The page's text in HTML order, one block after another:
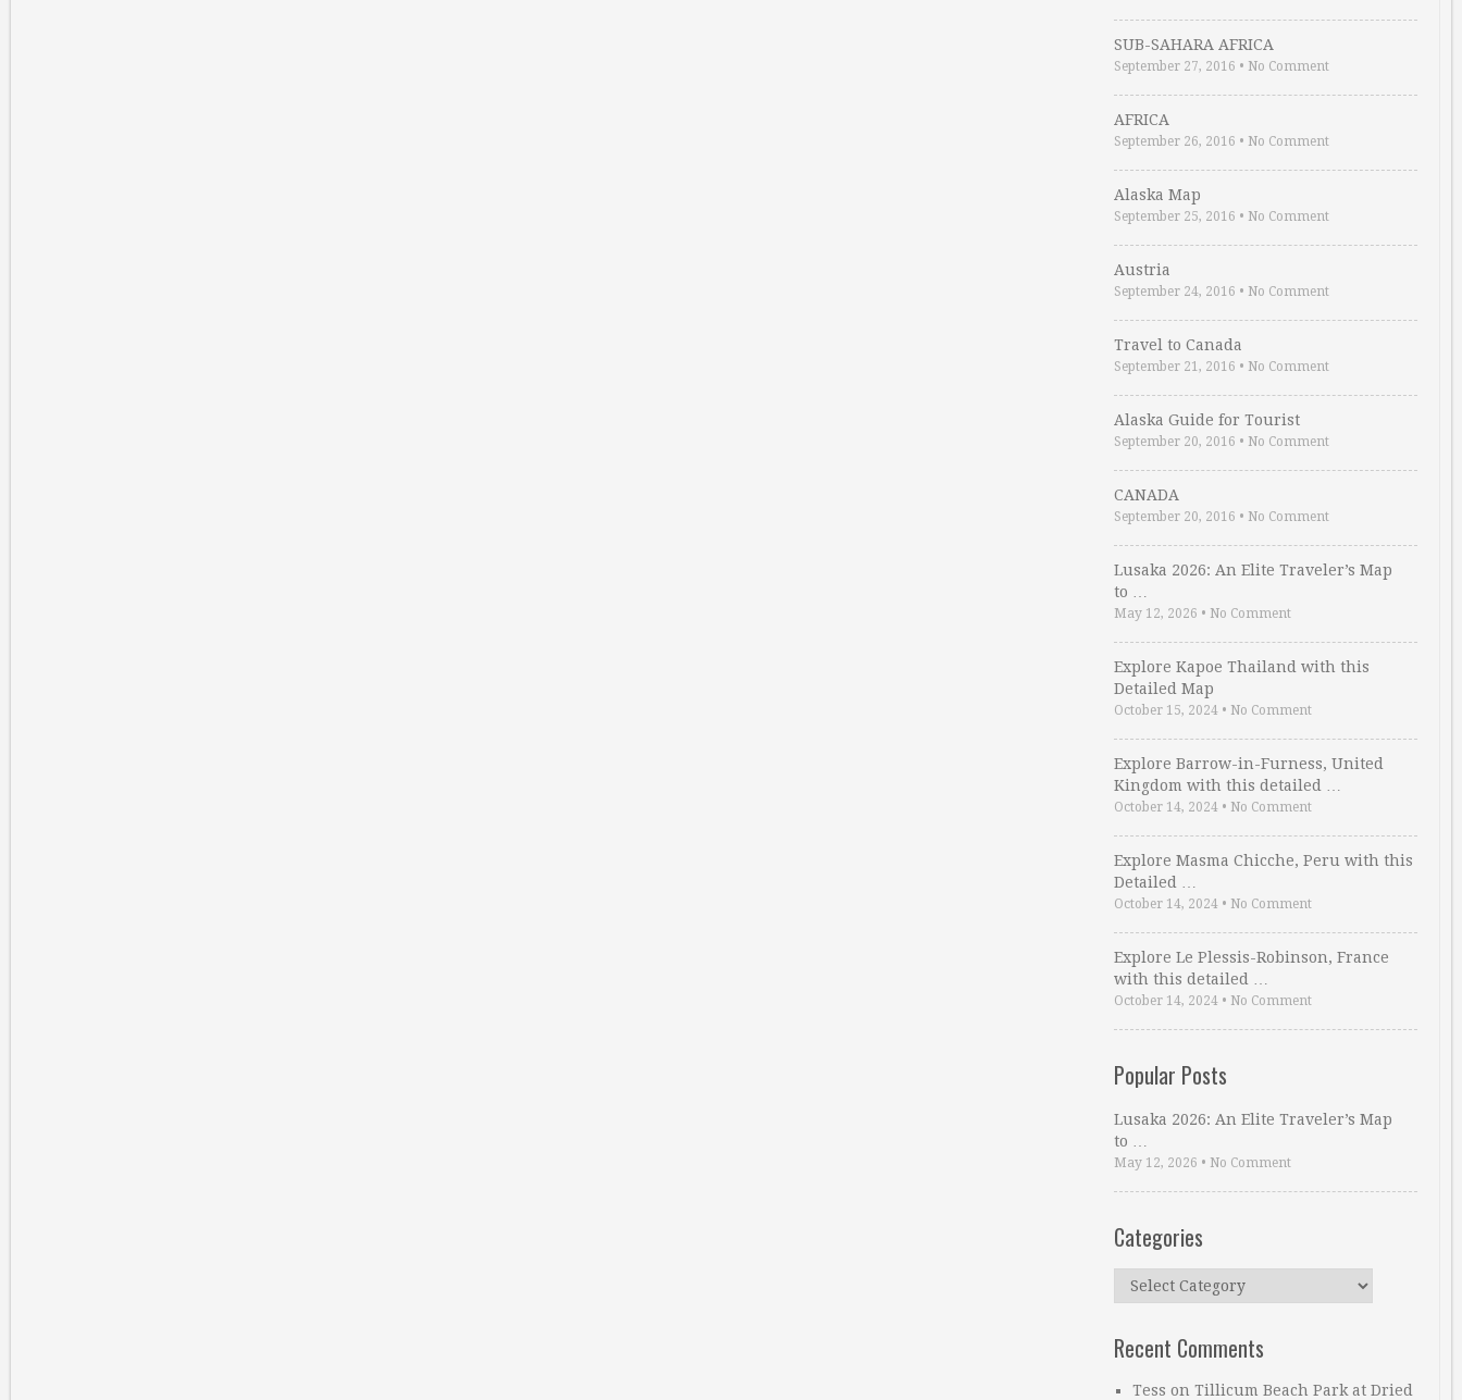
SUB-SAHARA AFRICA
September 27, 2016 • No Comment
AFRICA
September 26, 2016 • No Comment
Alaska Map
September 25, 2016 • No Comment
Austria
September 24, 2016 • No Comment
Travel to Canada
September 21, 2016 • No Comment
Alaska Guide for Tourist
September 20, 2016 • No Comment
CANADA
September 20, 2016 • No Comment
Lusaka 2026: An Elite Traveler’s Map
to …
May 12, 2026 • No Comment
Explore Kapoe Thailand with this
Detailed Map
October 15, 2024 • No Comment
Explore Barrow-in-Furness, United
Kingdom with this detailed …
October 14, 2024 • No Comment
Explore Masma Chicche, Peru with this
Detailed …
October 14, 2024 • No Comment
Explore Le Plessis-Robinson, France
with this detailed …
October 14, 2024 • No Comment
Popular Posts
Lusaka 2026: An Elite Traveler’s Map
to …
May 12, 2026 • No Comment
Categories
Categories
Recent Comments
Tess on Tillicum Beach Park at Dried